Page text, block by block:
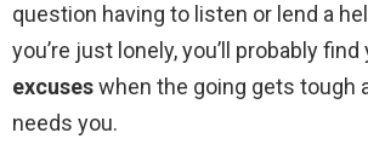
question having to listen or lend a
you’re just lonely, you’ll probably
excuseswhen the going gets tough
needs you.